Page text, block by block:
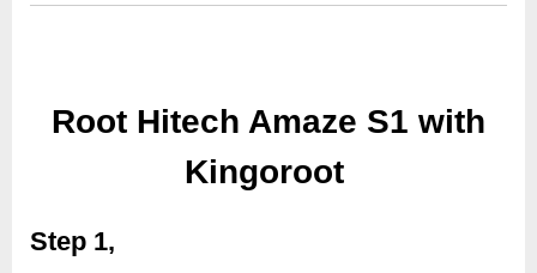
Root Hitech Amaze S1 with
Kingoroot
Step 1,